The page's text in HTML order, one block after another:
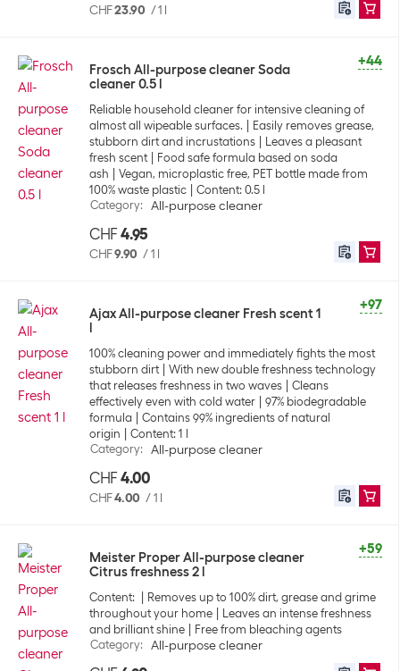
CHF23.90 /1 l
+44
Frosch All-purpose cleaner Soda
cleaner 0.5 l
Reliable household cleaner for intensive cleaning of
almost all wipeable surfaces.
Easily removes grease,
stubborn dirt and incrustations
Leaves a pleasant
fresh scent
Food safe formula based on soda
ash
Vegan, microplastic free, PET bottle made from
100% waste plastic
Content: 0.5 l
Category: All-purpose cleaner
CHF 4.95
CHF9.90 /1 l
+97
Ajax All-purpose cleaner Fresh scent 1
l
100% cleaning power and immediately fights the most
stubborn dirt
With new double freshness technology
that releases freshness in two waves
Cleans
effectively even with cold water
97% biodegradable
formula
Contains 99% ingredients of natural
origin
Content: 1 l
Category: All-purpose cleaner
CHF 4.00
CHF4.00 /1 l
+59
Meister Proper All-purpose cleaner
Citrus freshness 2 l
Content:
Removes up to 100% dirt, grease and grime
throughout your home
Leaves an intense freshness
and brilliant shine
Free from bleaching agents
Category: All-purpose cleaner